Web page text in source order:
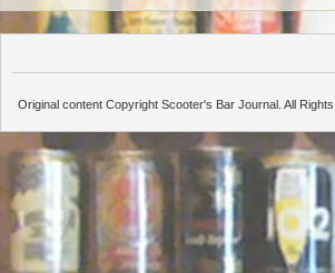
Original content Copyright Scooter's Bar Journal. All